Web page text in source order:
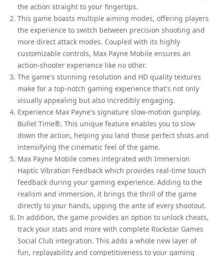
the action straight to your fingertips.
This game boasts multiple aiming modes, offering players
the experience to switch between precision shooting and
more direct attack modes. Coupled with its highly
customizable controls, Max Payne Mobile ensures an
action-shooter experience like no other.
The game's stunning resolution and HD quality textures
make for a top-notch gaming experience that's not only
visually appealing but also incredibly engaging.
Experience Max Payne's signature slow-motion gunplay,
Bullet Time®. This unique feature enables you to slow
down the action, helping you land those perfect shots and
intensifying the cinematic feel of the game.
Max Payne Mobile comes integrated with Immersion
Haptic Vibration Feedback which provides real-time touch
feedback during your gaming experience. Adding to the
realism and immersion, it brings the thrill of the game
directly to your hands, upping the ante of every shootout.
In addition, the game provides an option to unlock cheats,
track your stats and more with complete Rockstar Games
Social Club integration. This adds a whole new layer of
fun, replayability and competitiveness to your gaming